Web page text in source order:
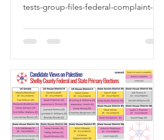
tests-group-files-federal-complaint-